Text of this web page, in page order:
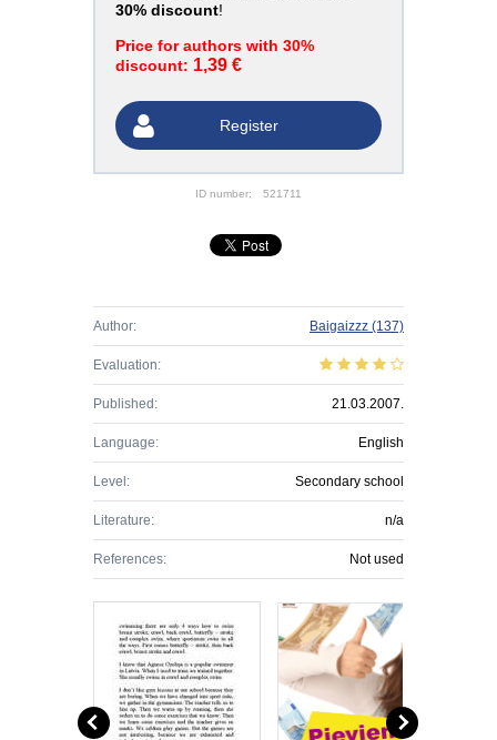
30% discount!
Price for authors with 30%
discount: 1,39 €
Register
ID number: 521711
Author: Baigaizzz (137)
Evaluation:
Published: 21.03.2007.
Language: English
Level: Secondary school
Literature: n/a
References: Not used